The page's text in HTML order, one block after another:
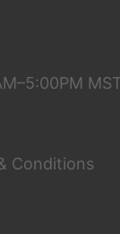
Conditions